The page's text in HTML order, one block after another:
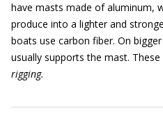
have masts made of aluminum,
produce into a lighter and
boats use carbon fiber. On
usually supports the mast.
rigging.